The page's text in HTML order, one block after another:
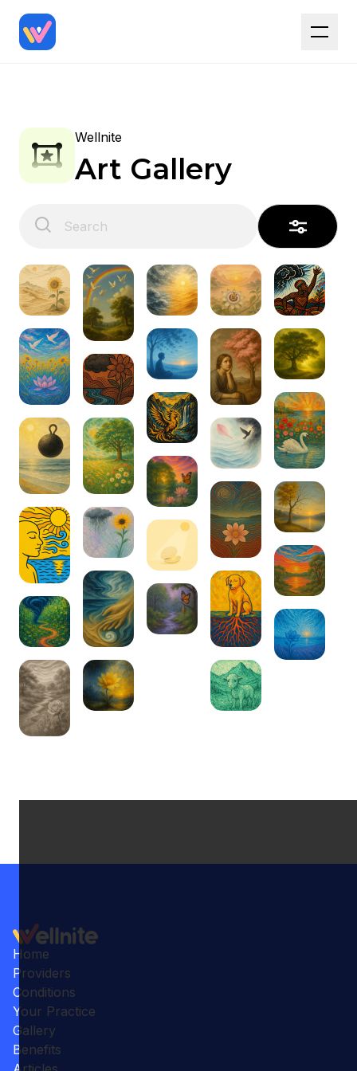
Wellnite
Art Gallery
Home
Providers
Conditions
Your Practice
Gallery
Benefits